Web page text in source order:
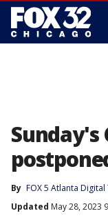
Sunday's
By FOX 5 Atlanta Digital
Updated May 28, 2023